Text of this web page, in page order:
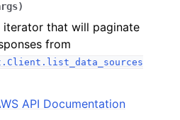
)
iterator that will paginate
from
API Documentation